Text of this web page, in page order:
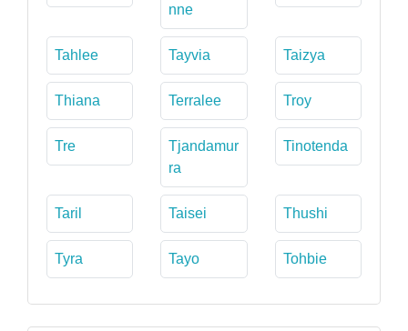
nne
Tahlee Tayvia Taizya
Thiana Terralee Troy
Tre
Tjandamur
ra
Tinotenda
Taril Taisei Thushi
Tyra Tayo Tohbie